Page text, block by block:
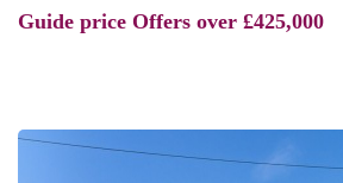
Guide price Offers over £425,000